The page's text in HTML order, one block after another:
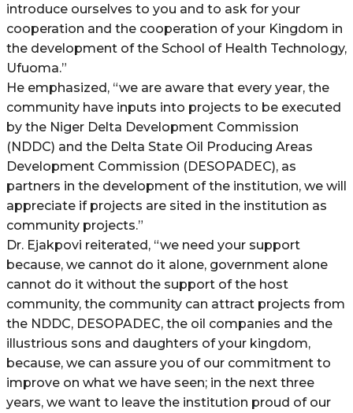
introduce ourselves to you and to ask for your
cooperation and the cooperation of your Kingdom in
the development of the School of Health Technology,
Ufuoma.”
He emphasized, “we are aware that every year, the
community have inputs into projects to be executed
by the Niger Delta Development Commission
(NDDC) and the Delta State Oil Producing Areas
Development Commission (DESOPADEC), as
partners in the development of the institution, we will
appreciate if projects are sited in the institution as
community projects.”
Dr. Ejakpovi reiterated, “we need your support
because, we cannot do it alone, government alone
cannot do it without the support of the host
community, the community can attract projects from
the NDDC, DESOPADEC, the oil companies and the
illustrious sons and daughters of your kingdom,
because, we can assure you of our commitment to
improve on what we have seen; in the next three
years, we want to leave the institution proud of our